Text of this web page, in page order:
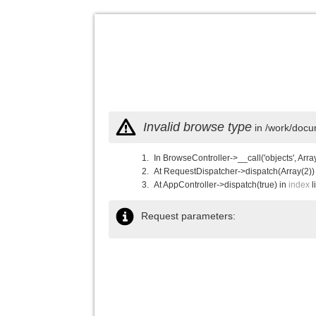
Invalid browse type in /work/
In BrowseController->__call('objects',
At RequestDispatcher-
At AppController->dispatch(true) in index
Request parameters: